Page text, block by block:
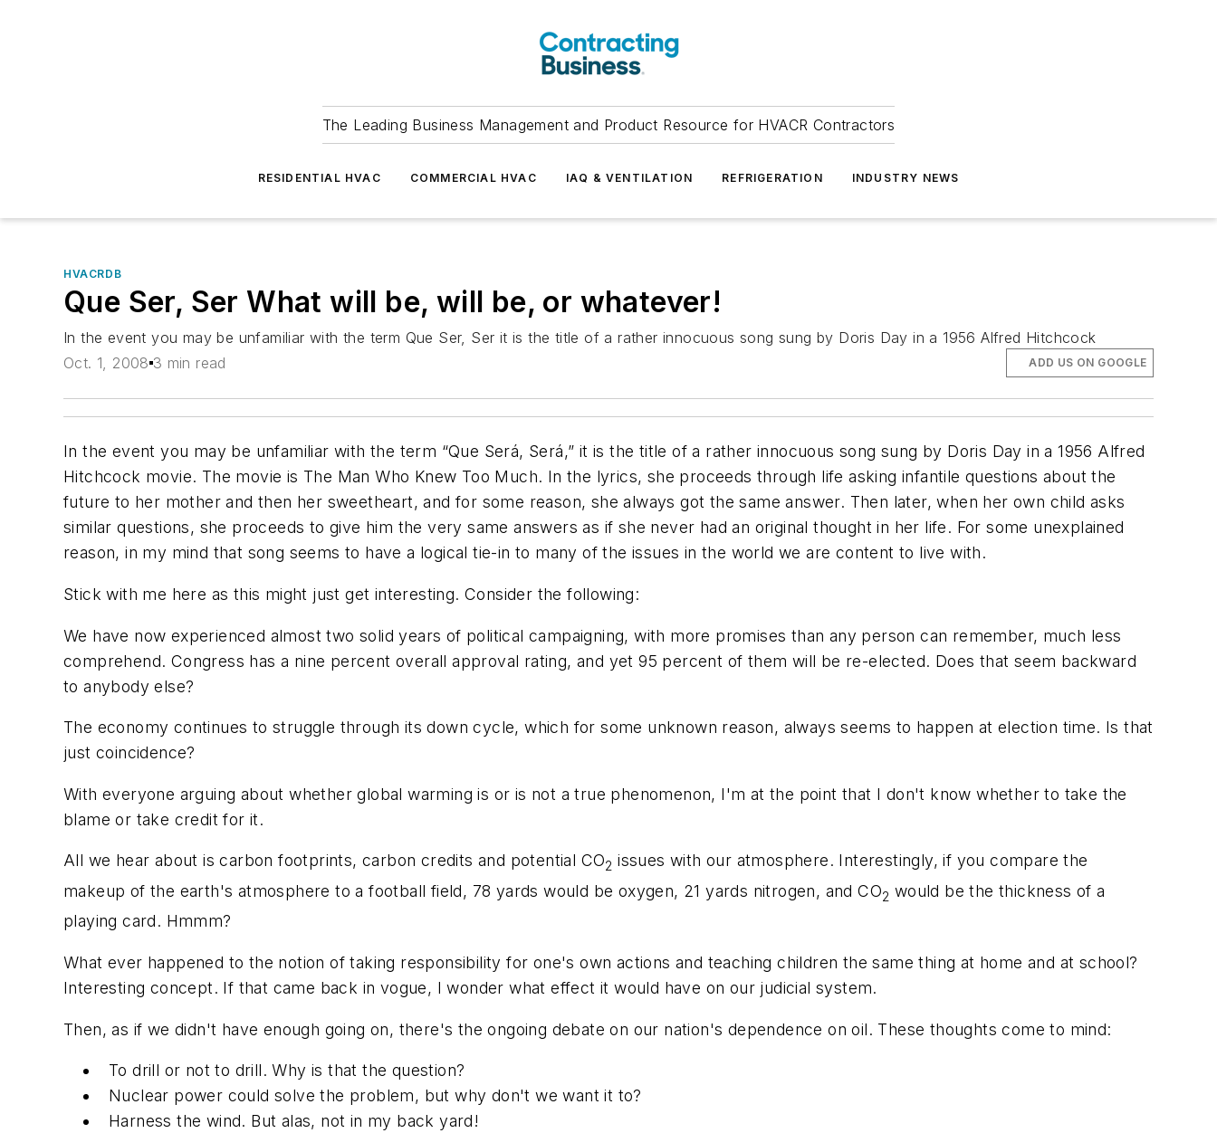
The Leading Business Management and Product Resource for HVACR Contractors
RESIDENTIAL HVAC COMMERCIAL HVAC IAQ & VENTILATION REFRIGERATION INDUSTRY NEWS
HVACRDB
Que Ser, Ser What will be, will be, or whatever!
In the event you may be unfamiliar with the term Que Ser, Ser it is the title of a rather innocuous song sung by Doris Day in a 1956 Alfred Hitchcock
Oct. 1, 2008 3 min read ADD US ON GOOGLE
In the event you may be unfamiliar with the term “Que Será, Será,” it is the title of a rather innocuous song sung by Doris Day in a 1956 Alfred
Hitchcock movie. The movie is The Man Who Knew Too Much. In the lyrics, she proceeds through life asking infantile questions about the
future to her mother and then her sweetheart, and for some reason, she always got the same answer. Then later, when her own child asks
similar questions, she proceeds to give him the very same answers as if she never had an original thought in her life. For some unexplained
reason, in my mind that song seems to have a logical tie-in to many of the issues in the world we are content to live with.
Stick with me here as this might just get interesting. Consider the following:
We have now experienced almost two solid years of political campaigning, with more promises than any person can remember, much less
comprehend. Congress has a nine percent overall approval rating, and yet 95 percent of them will be re-elected. Does that seem backward
to anybody else?
The economy continues to struggle through its down cycle, which for some unknown reason, always seems to happen at election time. Is that
just coincidence?
With everyone arguing about whether global warming is or is not a true phenomenon, I'm at the point that I don't know whether to take the
blame or take credit for it.
All we hear about is carbon footprints, carbon credits and potential CO2 issues with our atmosphere. Interestingly, if you compare the
makeup of the earth's atmosphere to a football field, 78 yards would be oxygen, 21 yards nitrogen, and CO2 would be the thickness of a
playing card. Hmmm?
What ever happened to the notion of taking responsibility for one's own actions and teaching children the same thing at home and at school?
Interesting concept. If that came back in vogue, I wonder what effect it would have on our judicial system.
Then, as if we didn't have enough going on, there's the ongoing debate on our nation's dependence on oil. These thoughts come to mind:
To drill or not to drill. Why is that the question?
Nuclear power could solve the problem, but why don't we want it to?
Harness the wind. But alas, not in my back yard!